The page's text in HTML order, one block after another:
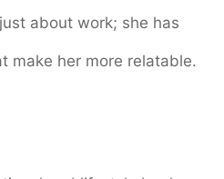
just about work; she has
make her more relatable.